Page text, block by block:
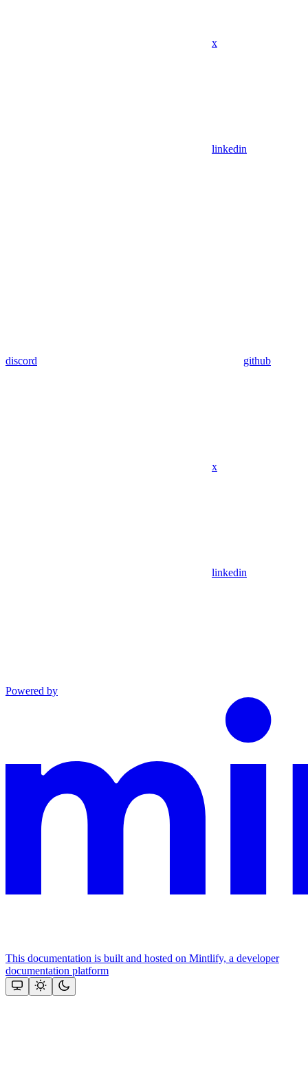
x
linkedin
discord github
x
linkedin
Powered by
This documentation is built and hosted on Mintlify, a developer
documentation platform